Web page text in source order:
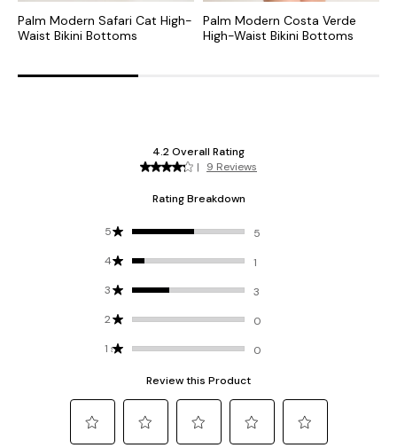
Palm Modern Safari Cat High-
Waist Bikini Bottoms
Palm Modern Costa Verde
High-Waist Bikini Bottoms